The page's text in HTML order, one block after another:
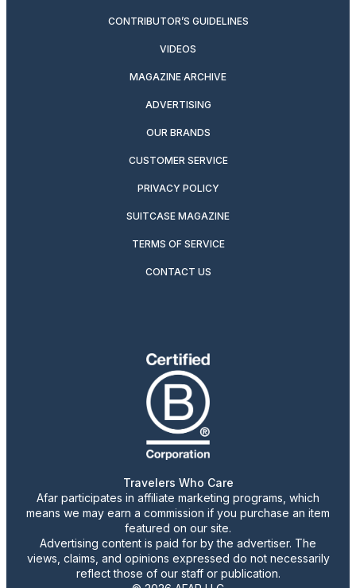
CONTRIBUTOR’S GUIDELINES
VIDEOS
MAGAZINE ARCHIVE
ADVERTISING
OUR BRANDS
CUSTOMER SERVICE
PRIVACY POLICY
SUITCASE MAGAZINE
TERMS OF SERVICE
CONTACT US
Travelers Who Care
Afar participates in affiliate marketing programs, which
means we may earn a commission if you purchase an item
featured on our site.
Advertising content is paid for by the advertiser. The
views, claims, and opinions expressed do not necessarily
reflect those of our staff or publication.